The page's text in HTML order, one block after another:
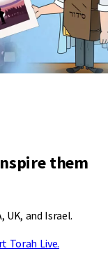
them
UK, and Israel.
Torah Live.